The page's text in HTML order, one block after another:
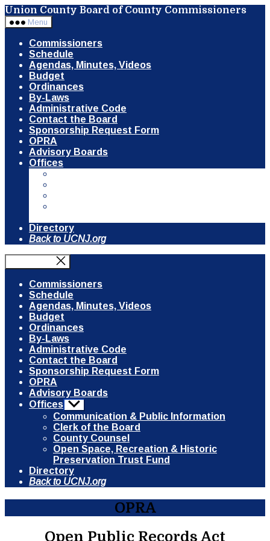
Skip
to
the
content
Union County Board of County Commissioners
Menu
Commissioners
Schedule
Agendas, Minutes, Videos
Budget
Ordinances
By-Laws
Administrative Code
Contact the Board
Sponsorship Request Form
OPRA
Advisory Boards
Offices
Directory
Back to UCNJ.org
Commissioners
Schedule
Agendas, Minutes, Videos
Budget
Ordinances
By-Laws
Administrative Code
Contact the Board
Sponsorship Request Form
OPRA
Advisory Boards
Offices Show
sub
menu
Communication & Public Information
Clerk of the Board
County Counsel
Open Space, Recreation & Historic
Preservation Trust Fund
Directory
Back to UCNJ.org
OPRA
Open Public Records Act